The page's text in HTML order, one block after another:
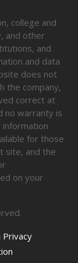
college and
and other
and
and data
does not
the company,
correct at
no warranty is
information
for those
site, and the
on your
Privacy